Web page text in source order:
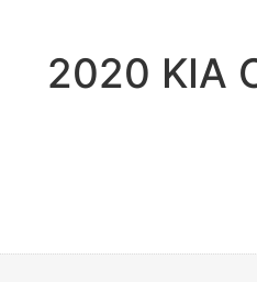
2020 KIA